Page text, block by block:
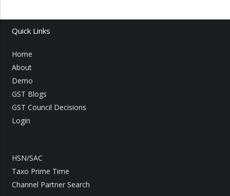
Quick Links
Home
About
Demo
GST Blogs
GST Council Decisions
Login
HSN/SAC
Taxo Prime Time
Channel Partner Search